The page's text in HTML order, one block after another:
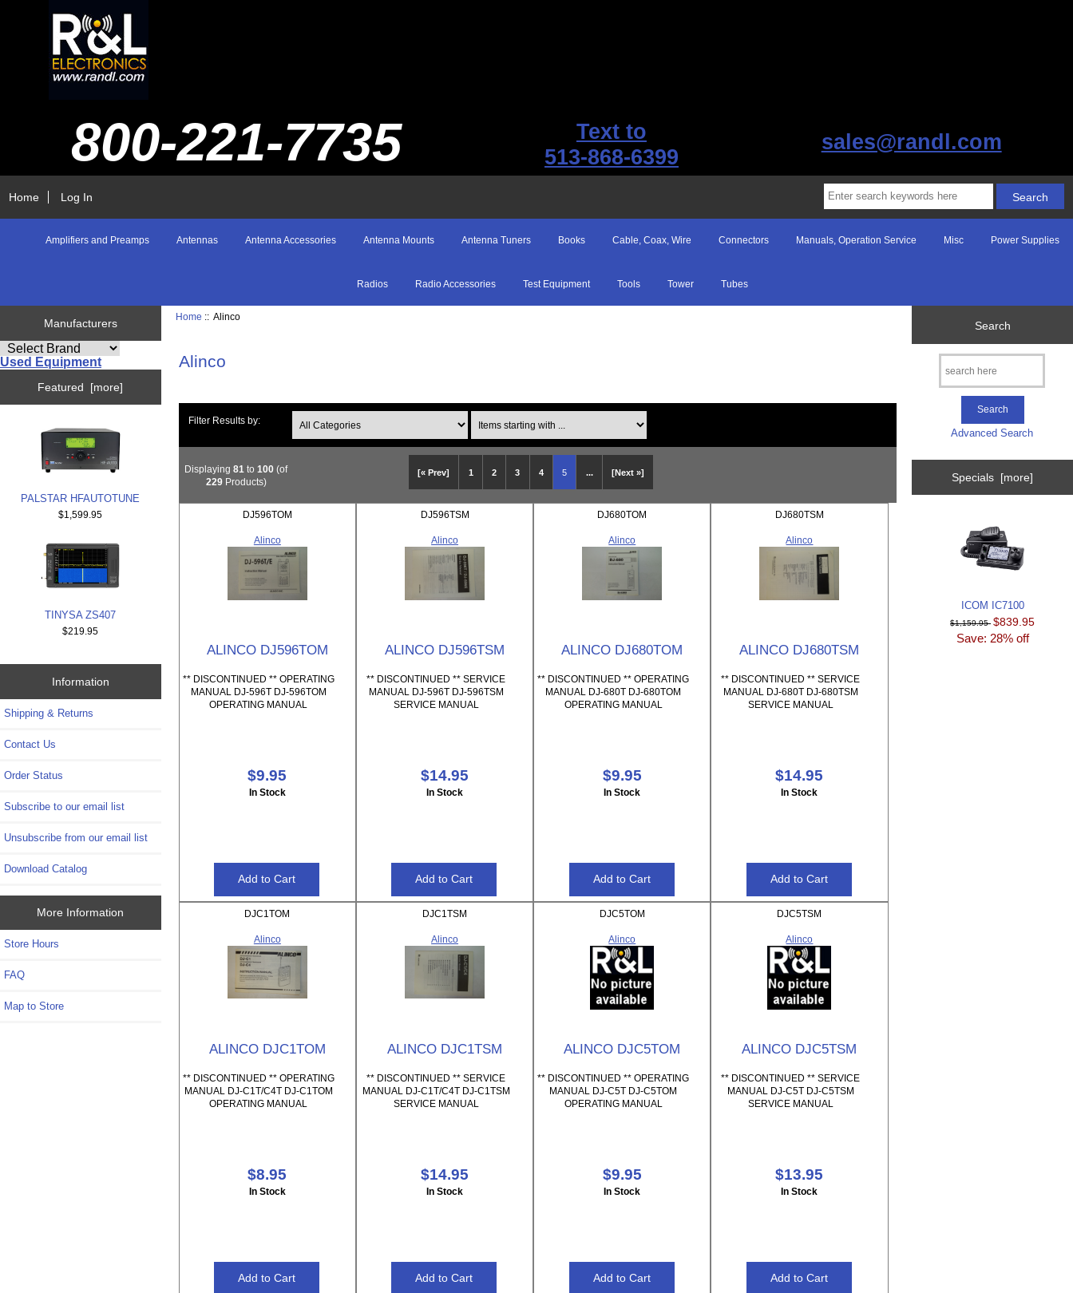
800-221-7735
Text to
513-868-6399
sales@randl.com
Home Log In
Amplifiers and Preamps Antennas Antenna Accessories Antenna Mounts Antenna Tuners Books Cable, Coax, Wire Connectors Manuals, Operation Service Misc Power Supplies
Radios Radio Accessories Test Equipment Tools Tower Tubes
Manufacturers
Used Equipment
Featured [more]
PALSTAR HFAUTOTUNE
$1,599.95
TINYSA ZS407
$219.95
Information
Shipping & Returns
Contact Us
Order Status
Subscribe to our email list
Unsubscribe from our email list
Download Catalog
More Information
Store Hours
FAQ
Map to Store
Home :: Alinco
Alinco
Filter Results by:
[« Prev] 1 2 3 4 5 ... [Next »]
Displaying81 to100 (of
229Products)
DJ596TOM
Alinco
ALINCO DJ596TOM
** DISCONTINUED ** OPERATING
MANUAL DJ-596T DJ-596TOM
OPERATING MANUAL
$9.95
In Stock
DJ596TSM
Alinco
ALINCO DJ596TSM
** DISCONTINUED ** SERVICE
MANUAL DJ-596T DJ-596TSM
SERVICE MANUAL
$14.95
In Stock
DJ680TOM
Alinco
ALINCO DJ680TOM
** DISCONTINUED ** OPERATING
MANUAL DJ-680T DJ-680TOM
OPERATING MANUAL
$9.95
In Stock
DJ680TSM
Alinco
ALINCO DJ680TSM
** DISCONTINUED ** SERVICE
MANUAL DJ-680T DJ-680TSM
SERVICE MANUAL
$14.95
In Stock
DJC1TOM
Alinco
ALINCO DJC1TOM
** DISCONTINUED ** OPERATING
MANUAL DJ-C1T/C4T DJ-C1TOM
OPERATING MANUAL
$8.95
In Stock
DJC1TSM
Alinco
ALINCO DJC1TSM
** DISCONTINUED ** SERVICE
MANUAL DJ-C1T/C4T DJ-C1TSM
SERVICE MANUAL
$14.95
In Stock
DJC5TOM
Alinco
ALINCO DJC5TOM
** DISCONTINUED ** OPERATING
MANUAL DJ-C5T DJ-C5TOM
OPERATING MANUAL
$9.95
In Stock
DJC5TSM
Alinco
ALINCO DJC5TSM
** DISCONTINUED ** SERVICE
MANUAL DJ-C5T DJ-C5TSM
SERVICE MANUAL
$13.95
In Stock
Search
Advanced Search
Specials [more]
ICOM IC7100
$1,159.95 $839.95
Save: 28% off